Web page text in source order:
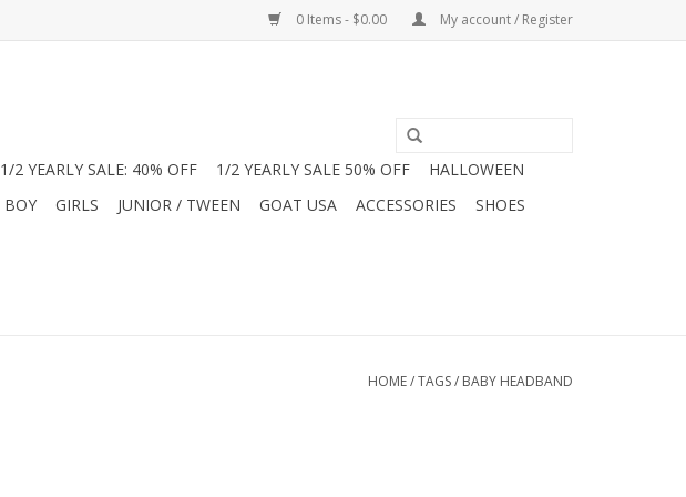
0 Items - $0.00 My account / Register
1/2 YEARLY SALE: 40% OFF 1/2 YEARLY SALE 50% OFF
HALLOWEEN
BOY GIRLS JUNIOR / TWEEN GOAT USA ACCESSORIES
SHOES
HOME/TAGS/ BABY HEADBAND